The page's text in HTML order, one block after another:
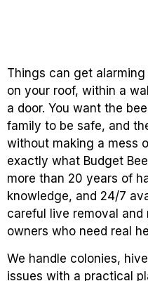
Things can get
on your roof, within a
a door. You want the
family to be safe, and
without making a mess
exactly what Budget
more than 20 years of
knowledge, and 24/7
careful live removal
owners who need real
We handle colonies,
issues with a practical